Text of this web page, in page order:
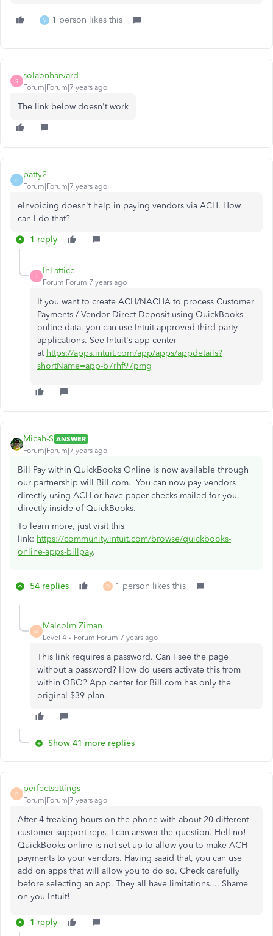
V 1 person likes this
S
solaonharvard
Forum|Forum|7 years ago
The link below doesn't work
P
patty2
Forum|Forum|7 years ago
eInvoicing doesn't help in paying vendors via ACH. How
can I do that?
1 reply
I
InLattice
Forum|Forum|7 years ago
If you want to create ACH/NACHA to process Customer
Payments / Vendor Direct Deposit using QuickBooks
online data, you can use Intuit approved third party
applications. See Intuit's app center
at https://apps.intuit.com/app/apps/appdetails?
shortName=app-b7rhf97pmg
Micah-S ANSWER
Forum|Forum|7 years ago
Bill Pay within QuickBooks Online is now available through
our partnership will Bill.com. You can now pay vendors
directly using ACH or have paper checks mailed for you,
directly inside of QuickBooks.
To learn more, just visit this
link: https://community.intuit.com/browse/quickbooks-
online-apps-billpay.
54 replies D 1 person likes this
M
Malcolm Ziman
Level 4 Forum|Forum|7 years ago
This link requires a password. Can I see the page
without a password? How do users activate this from
within QBO? App center for Bill.com has only the
original $39 plan.
Show 41 more replies
P
perfectsettings
Forum|Forum|7 years ago
After 4 freaking hours on the phone with about 20 different
customer support reps, I can answer the question. Hell no!
QuickBooks online is not set up to allow you to make ACH
payments to your vendors. Having saaid that, you can use
add on apps that will allow you to do so. Check carefully
before selecting an app. They all have limitations.... Shame
on you Intuit!
1 reply